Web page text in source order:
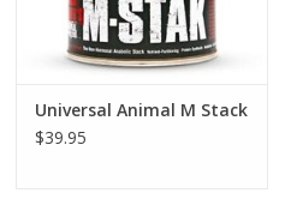
Universal Animal M Stack
$39.95